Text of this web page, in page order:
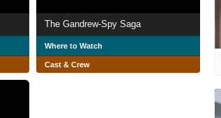
The Gandrew-Spy Saga
Where to Watch
Cast & Crew